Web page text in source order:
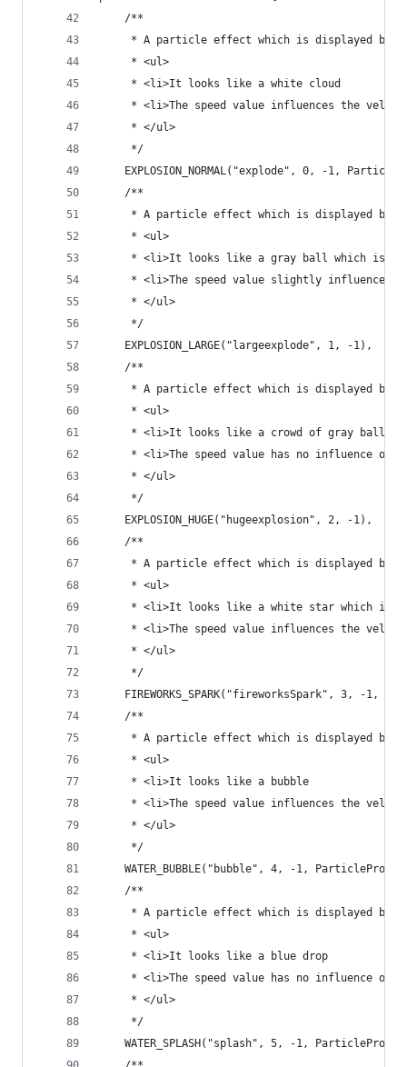
	/**
* A particle effect which is displayed by
	 * <ul>
	 * <li>It looks like a white cloud
* <li>The speed value influences the
	 * </ul>
	 */
EXPLOSION_NORMAL("explode", 0, -1,
	/**
* A particle effect which is displayed by
	 * <ul>
* <li>It looks like a gray ball which is
* <li>The speed value slightly influences
	 * </ul>
	 */
	EXPLOSION_LARGE("largeexplode", 1, -1),
	/**
* A particle effect which is displayed by
	 * <ul>
* <li>It looks like a crowd of gray balls
* <li>The speed value has no influence on
	 * </ul>
	 */
	EXPLOSION_HUGE("hugeexplosion", 2, -1),
	/**
* A particle effect which is displayed by
	 * <ul>
* <li>It looks like a white star which is
* <li>The speed value influences the
	 * </ul>
	 */
FIREWORKS_SPARK("fireworksSpark", 3, -1,
	/**
* A particle effect which is displayed by
	 * <ul>
	 * <li>It looks like a bubble
* <li>The speed value influences the
	 * </ul>
	 */
WATER_BUBBLE("bubble", 4, -1,
	/**
* A particle effect which is displayed by
	 * <ul>
	 * <li>It looks like a blue drop
* <li>The speed value has no influence on
	 * </ul>
	 */
WATER_SPLASH("splash", 5, -1,